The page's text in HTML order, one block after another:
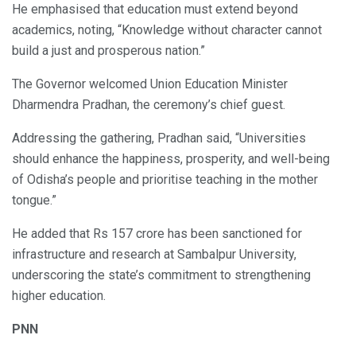
He emphasised that education must extend beyond
academics, noting, “Knowledge without character cannot
build a just and prosperous nation.”
The Governor welcomed Union Education Minister
Dharmendra Pradhan, the ceremony’s chief guest.
Addressing the gathering, Pradhan said, “Universities
should enhance the happiness, prosperity, and well-being
of Odisha’s people and prioritise teaching in the mother
tongue.”
He added that Rs 157 crore has been sanctioned for
infrastructure and research at Sambalpur University,
underscoring the state’s commitment to strengthening
higher education.
PNN